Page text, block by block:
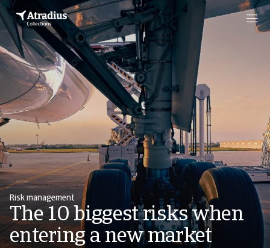
Risk management
The 10 biggest risks when
entering a new market